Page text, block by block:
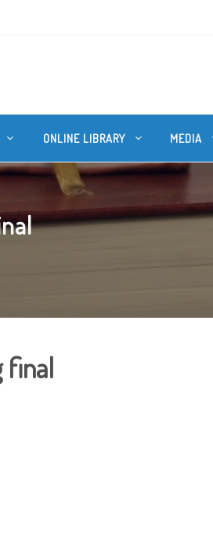
ONLINE LIBRARY MEDIA
final